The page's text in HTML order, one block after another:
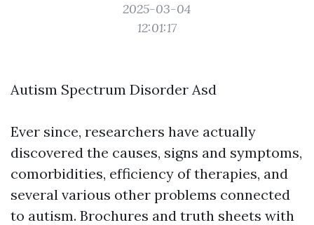
2025-03-04
12:01:17
Autism Spectrum Disorder Asd
Ever since, researchers have actually
discovered the causes, signs and symptoms,
comorbidities, efficiency of therapies, and
several various other problems connected
to autism. Brochures and truth sheets with